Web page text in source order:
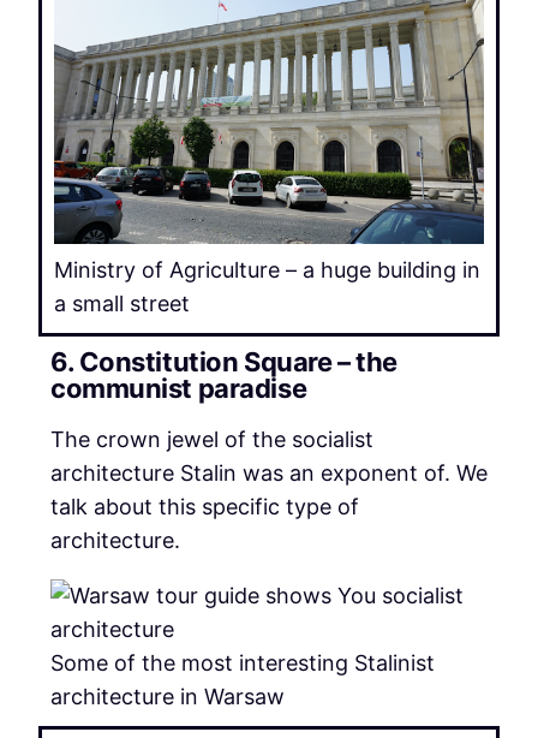
Ministry of Agriculture – a huge building in
a small street
6. Constitution Square – the
communist paradise
The crown jewel of the socialist
architecture Stalin was an exponent of. We
talk about this specific type of
architecture.
Some of the most interesting Stalinist
architecture in Warsaw